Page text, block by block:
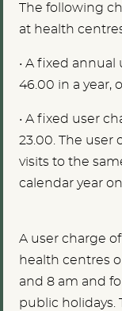
The following
at health
• A fixed annual
46.00 in a year,
• A fixed user
23.00. The user
visits to the
calendar year
A user charge
health centres
and 8 am and
public holidays.